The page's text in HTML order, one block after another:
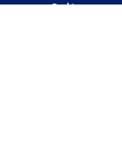
Culture